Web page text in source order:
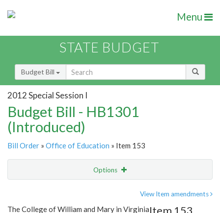
Menu
STATE BUDGET
Budget Bill
2012 Special Session I
Budget Bill - HB1301
(Introduced)
Bill Order » Office of Education » Item 153
Options
Item Lookup
View Item amendments
The College of William and Mary in Virginia